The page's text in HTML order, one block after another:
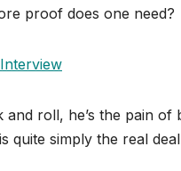
proof does one need?
and roll, he’s the pain
quite simply the real